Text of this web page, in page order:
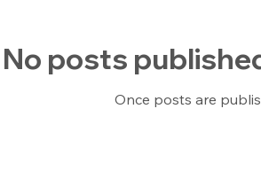
No posts
Once posts are